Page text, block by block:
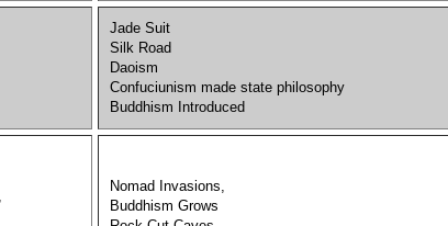
Jade Suit
Silk Road
Daoism
Confuciunism made state philosophy
Buddhism Introduced
Nomad Invasions,
Buddhism Grows